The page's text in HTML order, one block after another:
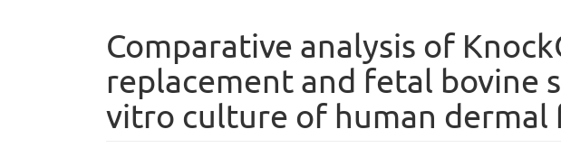
Comparative analysis of
replacement and fetal bovine
vitro culture of human dermal